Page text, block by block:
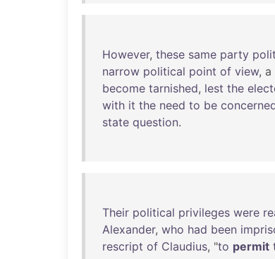
However, these same party
narrow political point of view, a
become tarnished, lest the
with it the need to be
state question.
Their political privileges were
Alexander, who had been
rescript of Claudius, "to permit